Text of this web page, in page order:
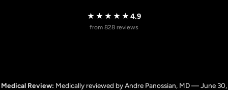
★★★★★4.9
from 828 reviews
Medical Review: Medically reviewed by Andre Panossian, MD — June 30,